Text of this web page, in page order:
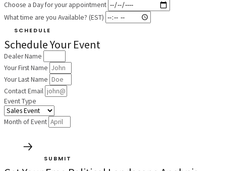
Choose a Day for your appointment
What time are you Available? (EST)
SCHEDULE
Schedule Your Event
Dealer Name
Your First Name
Your Last Name
Contact Email
Event Type
Month of Event
SUBMIT